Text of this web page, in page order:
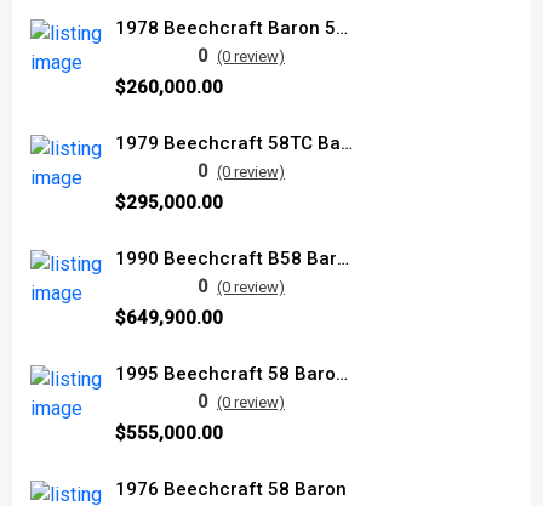
1978 Beechcraft Baron 58TC
0 (0 review)
$260,000.00
1979 Beechcraft 58TC Baron used
0 (0 review)
$295,000.00
1990 Beechcraft B58 Baron used
0 (0 review)
$649,900.00
1995 Beechcraft 58 Baron used
0 (0 review)
$555,000.00
1976 Beechcraft 58 Baron